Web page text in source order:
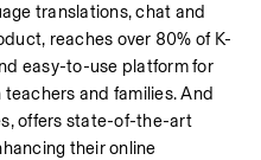
translations, chat and
reaches over 80% of K-
easy-to-use platform for
and families. And
offers state-of-the-art
their online